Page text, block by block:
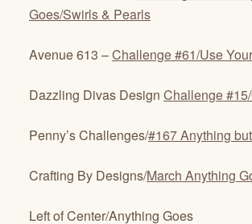
Goes/Swirls & Pearls
Avenue 613 –Challenge #61/Use
Dazzling Divas Design Challenge
Penny’s Challenges/#167 Anything
Crafting By Designs/March Anything
Left of Center/Anything Goes